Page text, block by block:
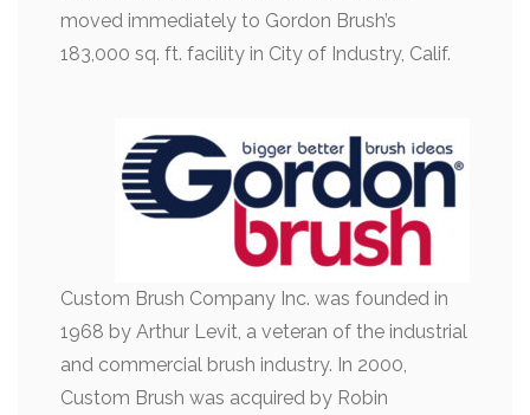
moved immediately to Gordon Brush’s
183,000 sq. ft. facility in City of Industry, Calif.
Custom Brush Company Inc. was founded in
1968 by Arthur Levit, a veteran of the industrial
and commercial brush industry. In 2000,
Custom Brush was acquired by Robin